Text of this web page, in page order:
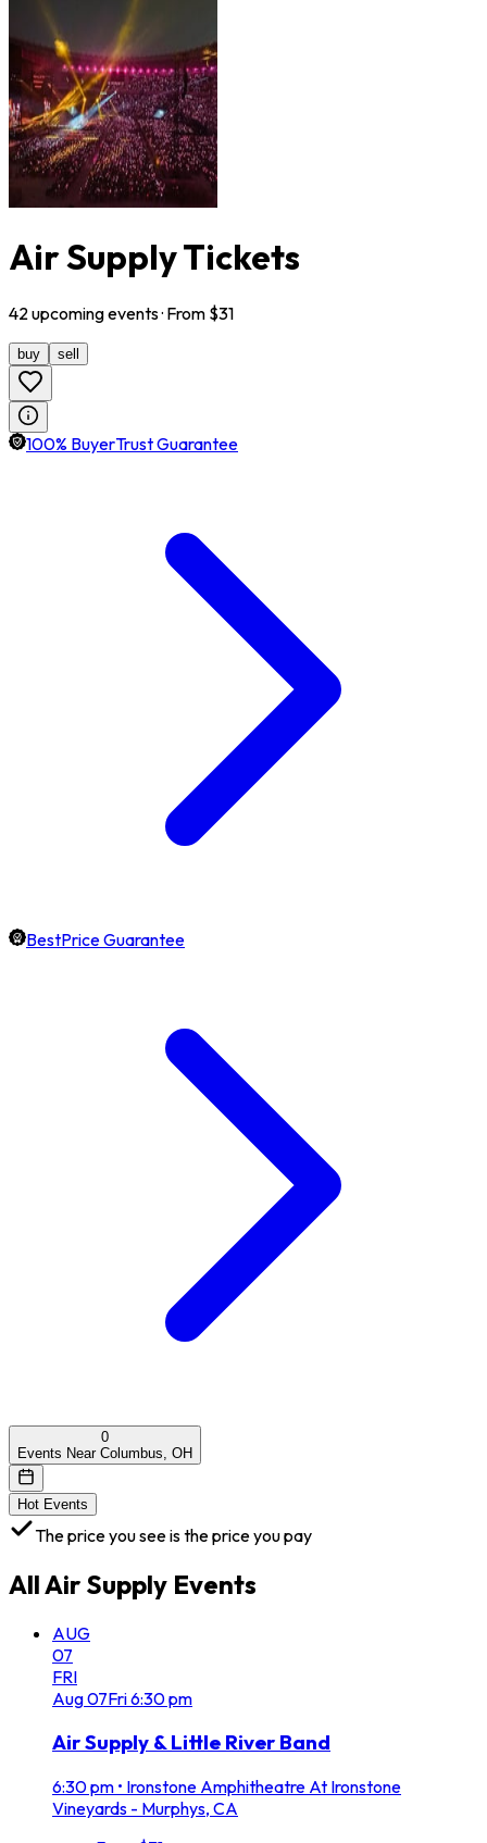
Air Supply Tickets
42 upcomingevents· From $31
buy sell
100% BuyerTrust Guarantee
BestPrice Guarantee
0
Events Near Columbus, OH
Hot Events
The price you see is the price you pay
AllAir Supply Events
AUG
07
FRI
Aug07Fri6:30 pm
Air Supply & Little River Band
6:30 pm • Ironstone Amphitheatre At Ironstone
Vineyards - Murphys, CA